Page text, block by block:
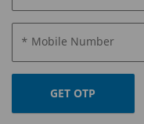
* Mobile Number
GET OTP